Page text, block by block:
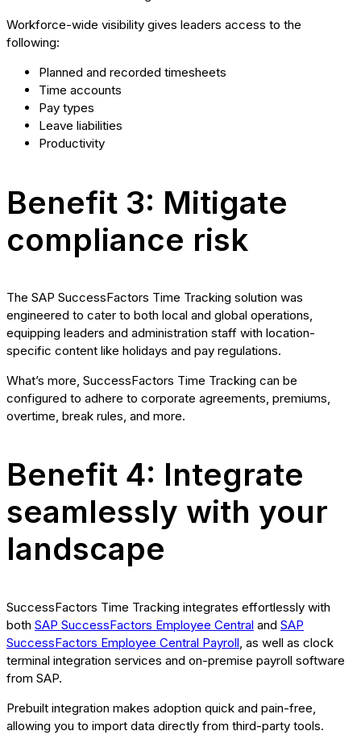
Workforce-wide visibility gives leaders access to the
following:
Planned and recorded timesheets
Time accounts
Pay types
Leave liabilities
Productivity
Benefit 3: Mitigate
compliance risk
The SAP SuccessFactors Time Tracking solution was
engineered to cater to both local and global operations,
equipping leaders and administration staff with location-
specific content like holidays and pay regulations.
What’s more, SuccessFactors Time Tracking can be
configured to adhere to corporate agreements, premiums,
overtime, break rules, and more.
Benefit 4: Integrate
seamlessly with your
landscape
SuccessFactors Time Tracking integrates effortlessly with
both SAP SuccessFactors Employee Central and SAP
SuccessFactors Employee Central Payroll, as well as clock
terminal integration services and on-premise payroll software
from SAP.
Prebuilt integration makes adoption quick and pain-free,
allowing you to import data directly from third-party tools.